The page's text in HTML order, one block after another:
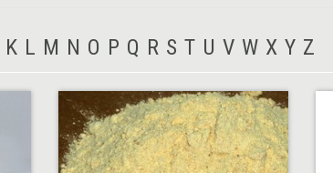
K L M N O P Q R S T U V W X Y Z